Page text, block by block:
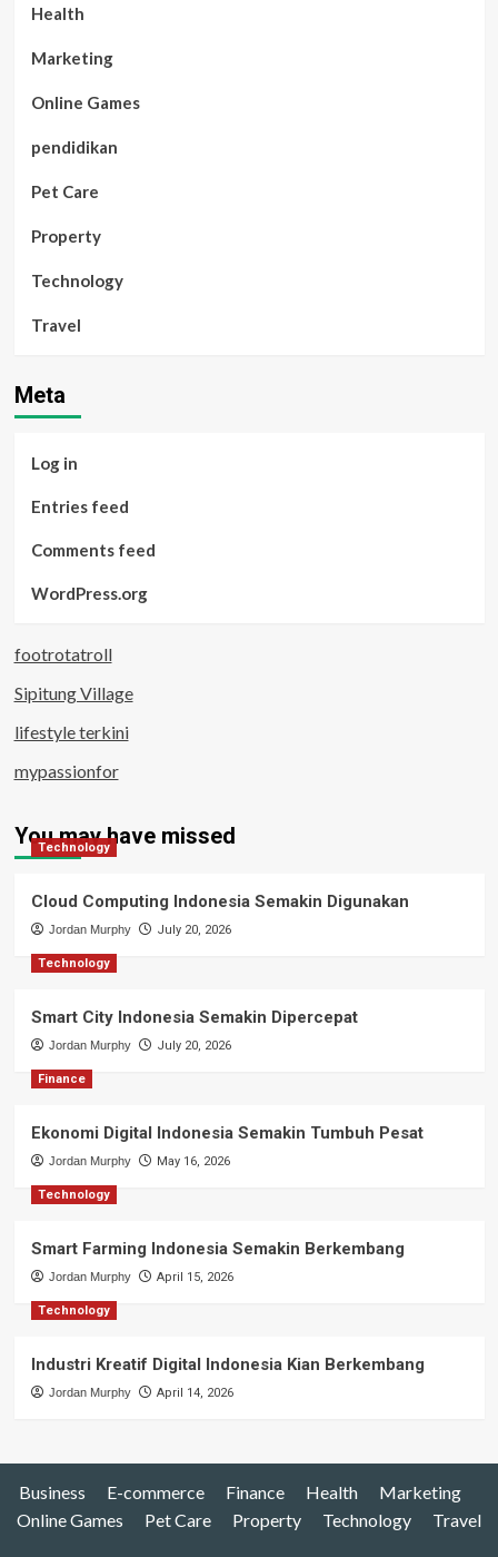
Health
Marketing
Online Games
pendidikan
Pet Care
Property
Technology
Travel
Meta
Log in
Entries feed
Comments feed
WordPress.org
footrotatroll
Sipitung Village
lifestyle terkini
mypassionfor
You may have missed
Technology
Cloud Computing Indonesia Semakin Digunakan
Jordan Murphy July 20, 2026
Technology
Smart City Indonesia Semakin Dipercepat
Jordan Murphy July 20, 2026
Finance
Ekonomi Digital Indonesia Semakin Tumbuh Pesat
Jordan Murphy May 16, 2026
Technology
Smart Farming Indonesia Semakin Berkembang
Jordan Murphy April 15, 2026
Technology
Industri Kreatif Digital Indonesia Kian Berkembang
Jordan Murphy April 14, 2026
Business E-commerce Finance Health
Marketing
Online Games
Pet Care Property Technology Travel